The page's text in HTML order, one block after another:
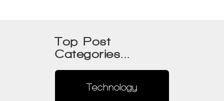
Top Post
Categories...
Technology